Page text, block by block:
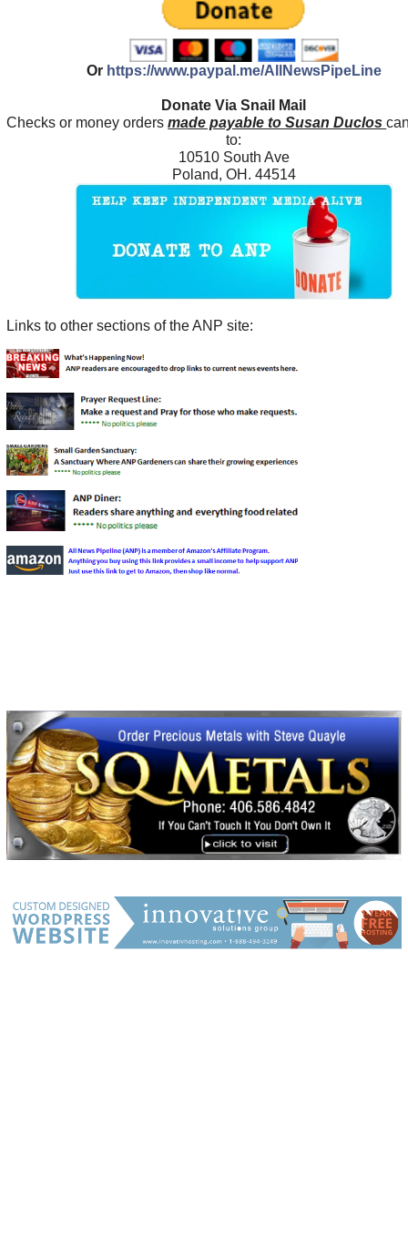
Or https://www.paypal.me/AllNewsPipeLine
Donate Via Snail Mail
Checks or money ordersmade payable to Susan Duclos
to:
10510 South Ave
Poland, OH. 44514
Links to other sections of the ANP site: